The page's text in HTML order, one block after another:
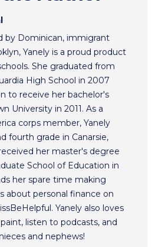
by Dominican, immigrant
Yanely is a proud product
She graduated from
High School in 2007
to receive her bachelor's
University in 2011. As a
corps member, Yanely
fourth grade in Canarsie,
her master's degree
School of Education in
her spare time making
about personal finance on
Yanely also loves
listen to podcasts, and
and nephews!